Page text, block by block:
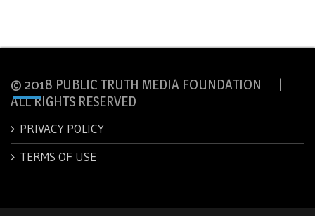
© 2018 PUBLIC TRUTH MEDIA FOUNDATION |
ALL RIGHTS RESERVED
PRIVACY POLICY
TERMS OF USE